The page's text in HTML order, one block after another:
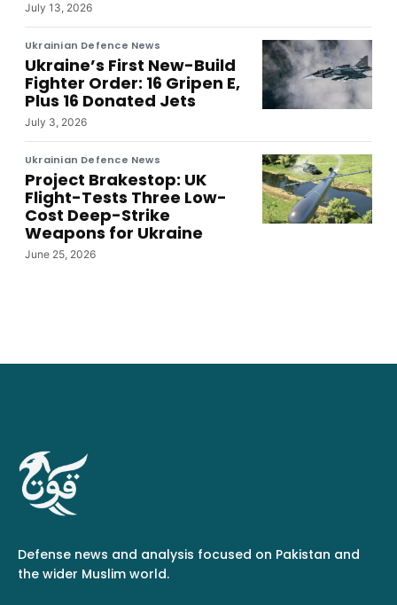
July 13, 2026
Ukrainian Defence News
Ukraine’s First New-Build
Fighter Order: 16 Gripen E,
Plus 16 Donated Jets
July 3, 2026
Ukrainian Defence News
Project Brakestop: UK
Flight-Tests Three Low-
Cost Deep-Strike
Weapons for Ukraine
June 25, 2026
Defense news and analysis focused on Pakistan and
the wider Muslim world.